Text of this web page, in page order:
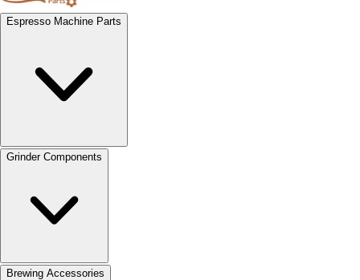
Espresso Machine Parts
Grinder Components
Brewing Accessories